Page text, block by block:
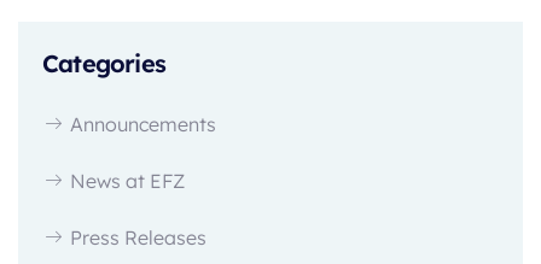
Categories
Announcements
News at EFZ
Press Releases